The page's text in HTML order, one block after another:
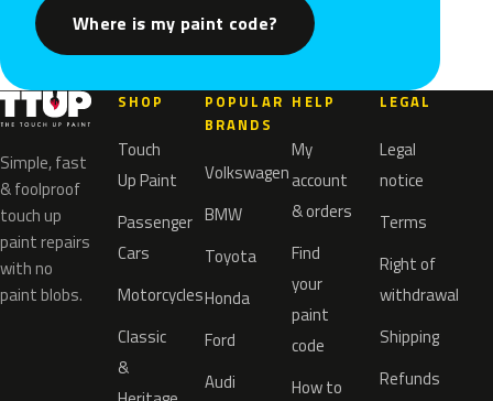
Where is my paint code?
Simple, fast
& foolproof
touch up
paint repairs
with no
paint blobs.
SHOP
Touch
Up Paint
Passenger
Cars
Motorcycles
Classic
&
POPULAR
BRANDS
Volkswagen
BMW
Toyota
Honda
Ford
Audi
HELP
My
account
& orders
Find
your
paint
code
How to
LEGAL
Legal
notice
Terms
Right of
withdrawal
Shipping
Refunds